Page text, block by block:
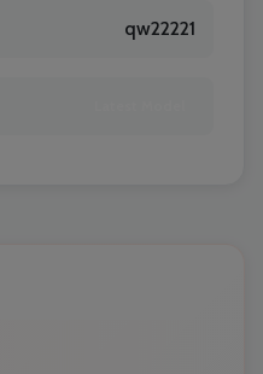
qw22221